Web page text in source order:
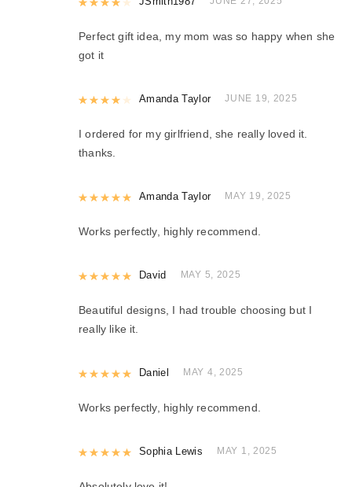
Perfect gift idea, my mom was so happy when she
got it
Rated4out of 5
Amanda Taylor JUNE 19, 2025
I ordered for my girlfriend, she really loved it.
thanks.
Rated5out of 5
Amanda Taylor MAY 19, 2025
Works perfectly, highly recommend.
Rated out of 5
David MAY 5, 2025
Beautiful designs, I had trouble choosing but I
really like it.
Rated out of 5
Daniel MAY 4, 2025
Works perfectly, highly recommend.
Rated5 out of 5
Sophia Lewis MAY 1, 2025